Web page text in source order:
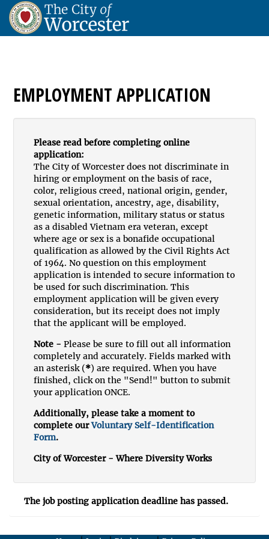
EMPLOYMENT APPLICATION
Please read before completing online
application:
The City of Worcester does not discriminate in
hiring or employment on the basis of race,
color, religious creed, national origin, gender,
sexual orientation, ancestry, age, disability,
genetic information, military status or status
as a disabled Vietnam era veteran, except
where age or sex is a bonafide occupational
qualification as allowed by the Civil Rights Act
of 1964. No question on this employment
application is intended to secure information to
be used for such discrimination. This
employment application will be given every
consideration, but its receipt does not imply
that the applicant will be employed.
Note - Please be sure to fill out all information
completely and accurately. Fields marked with
an asterisk (*) are required. When you have
finished, click on the "Send!" button to submit
your application ONCE.
Additionally, please take a moment to
complete ourVoluntary Self-Identification
Form.
City of Worcester - Where Diversity Works
The job posting application deadline has passed.